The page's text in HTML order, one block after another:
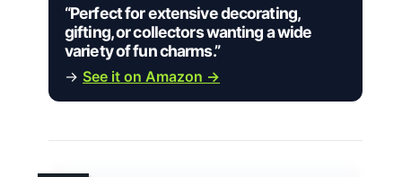
“Perfect for extensive decorating,
gifting, or collectors wanting a wide
variety of fun charms.”
→ See it on Amazon →